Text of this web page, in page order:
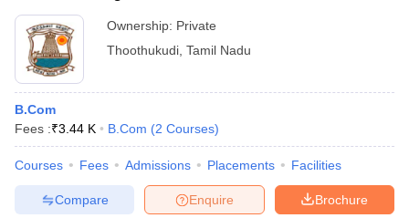
Ownership: Private
Thoothukudi Tamil Nadu
B.Com
Fees :₹3.44 K B.Com (2 Courses)
Courses Fees Admissions Placements Facilities
Brochure
Enquire
Compare